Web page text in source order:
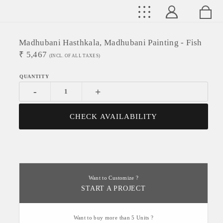
Madhubani Hasthkala, Madhubani Painting - Fish
₹ 5,467 (INCL. OF ALL TAXES)
- +
CHECK AVAILABILITY
Want to Customize ?
START A PROJECT
Want to buy more than 5 Units ?